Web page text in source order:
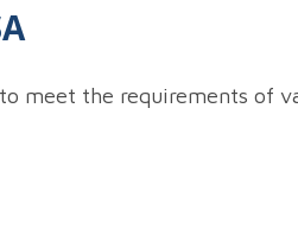
meet the requirements of